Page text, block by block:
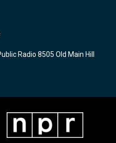
Radio 8505 Old Main Hill